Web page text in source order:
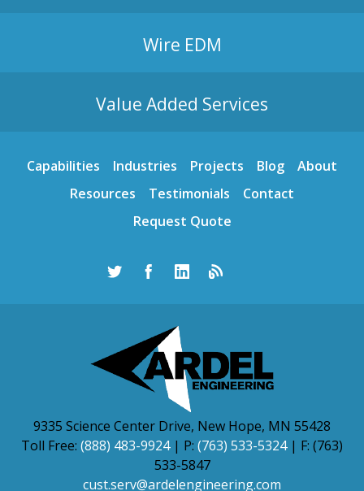
Wire EDM
Value Added Services
Capabilities Industries Projects Blog
About
Resources
Testimonials
Contact
Request Quote
9335 Science Center Drive, New Hope, MN 55428
Toll Free: (888) 483-9924| P: (763) 533-5324| F: (763)
533-5847
cust.serv@ardelengineering.com